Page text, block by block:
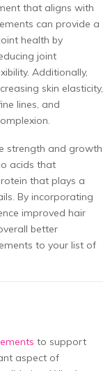
that aligns with
can provide a
health by
joint
Additionally,
skin elasticity,
lines, and
strength and growth
acids that
that plays a
By incorporating
improved hair
better
to your list of
to support
aspect of